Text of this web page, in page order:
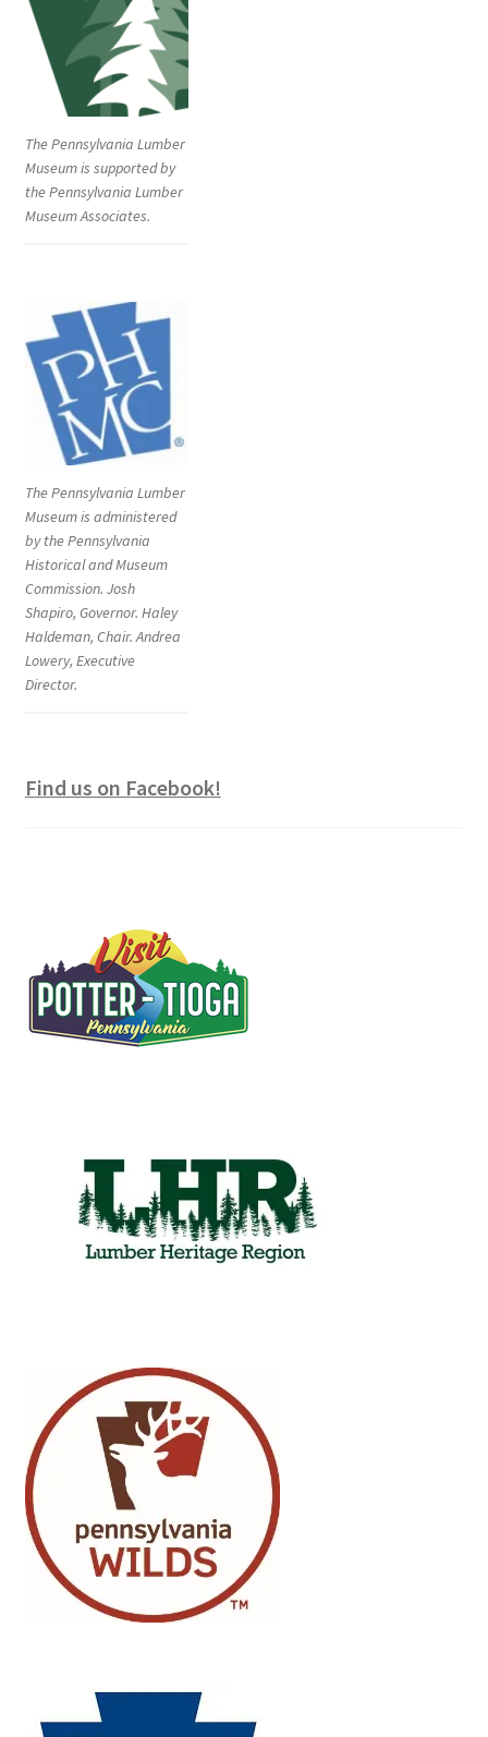
The Pennsylvania Lumber
Museum is supported by
the Pennsylvania Lumber
Museum Associates.
The Pennsylvania Lumber
Museum is administered
by the Pennsylvania
Historical and Museum
Commission. Josh
Shapiro, Governor. Haley
Haldeman, Chair. Andrea
Lowery, Executive
Director.
Find us on Facebook!